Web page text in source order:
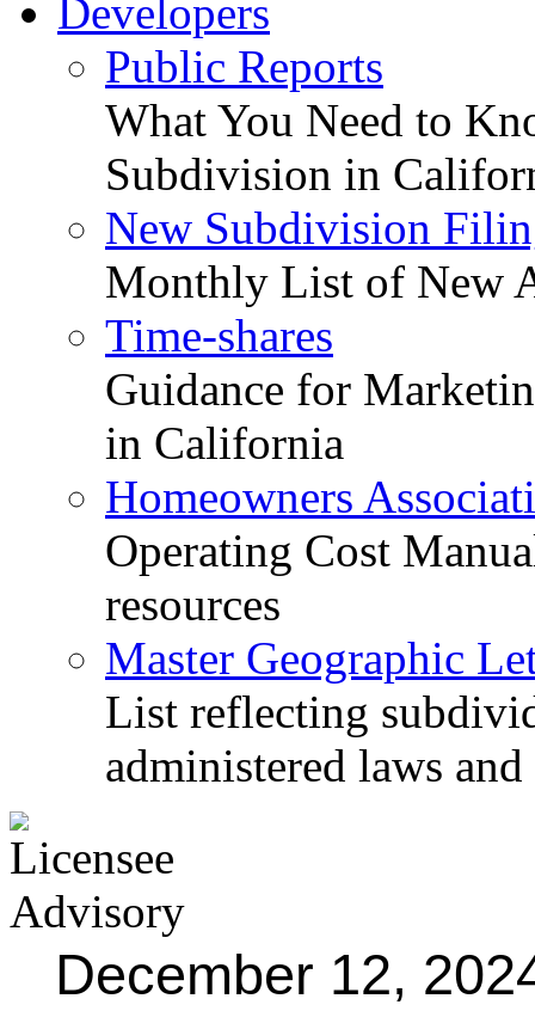
Developers
Public Reports
What You Need to
Subdivision in
New Subdivision
Monthly List of New
Time-shares
Guidance for
in California
Homeowners
Operating Cost
resources
Master Geographic
List reflecting
administered laws
December 12,